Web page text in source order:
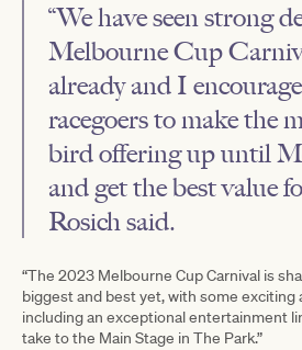
“We have seen strong
Melbourne Cup
already and I
racegoers to make the
bird offering up until
and get the best value
Rosich said.
“The 2023 Melbourne Cup Carnival is
biggest and best yet, with some
including an exceptional entertainment
take to the Main Stage in The Park.”